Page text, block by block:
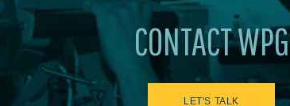
CONTACT WPG
LET'S TALK